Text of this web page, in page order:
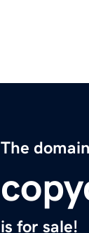
The
is for sale!